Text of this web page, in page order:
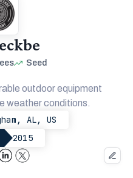
Seed
outdoor equipment
weather conditions.
AL, US
2015